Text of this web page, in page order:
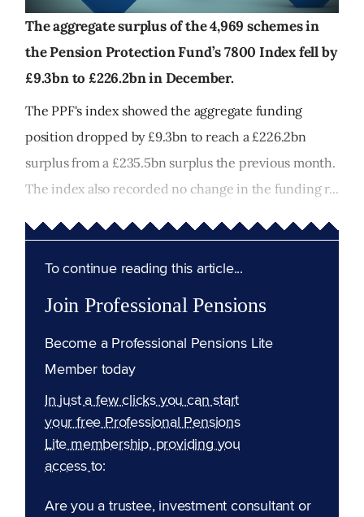
The aggregate surplus of the 4,969 schemes in
the Pension Protection Fund’s 7800 Index fell by
£9.3bn to £226.2bn in December.
The PPF's index showed the aggregate funding
position dropped by £9.3bn to reach a £226.2bn
surplus from a £235.5bn surplus the previous month.
The index also recorded no change in the funding r...
To continue reading this article...
Join Professional Pensions
Become a Professional Pensions Lite
Member today
In just a few clicks you can start
your free Professional Pensions
Lite membership, providing you
access to:
Are you a trustee, investment consultant or